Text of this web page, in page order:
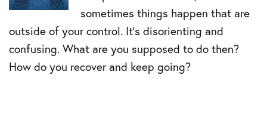
sometimes things happen that are
outside of your control. It’s disorienting and
confusing. What are you supposed to do then?
How do you recover and keep going?